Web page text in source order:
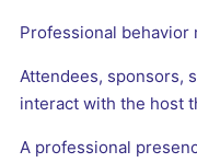
Professional behavior
Attendees, sponsors,
interact with the host
A professional